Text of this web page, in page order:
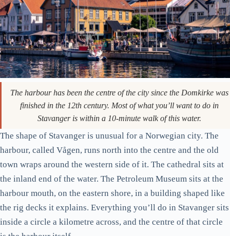
The harbour has been the centre of the city since the Domkirke was
finished in the 12th century. Most of what you’ll want to do in
Stavanger is within a 10-minute walk of this water.
The shape of Stavanger is unusual for a Norwegian city. The
harbour, called Vågen, runs north into the centre and the old
town wraps around the western side of it. The cathedral sits at
the inland end of the water. The Petroleum Museum sits at the
harbour mouth, on the eastern shore, in a building shaped like
the rig decks it explains. Everything you’ll do in Stavanger sits
inside a circle a kilometre across, and the centre of that circle